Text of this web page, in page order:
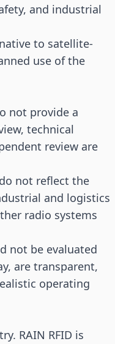
and industrial
to satellite-
use of the
not provide a
technical
review are
not reflect the
and logistics
radio systems
not be evaluated
are transparent,
operating
RAIN RFID is